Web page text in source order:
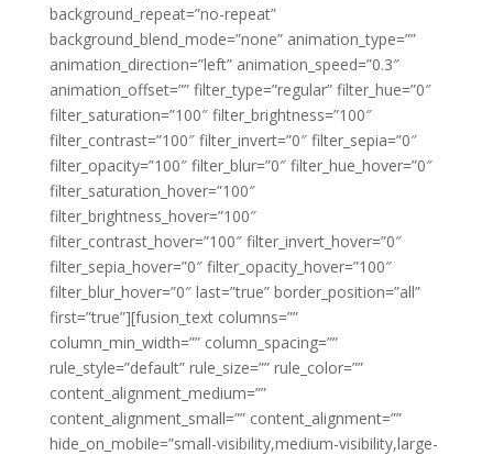
background_repeat=”no-repeat”
background_blend_mode=”none” animation_type=””
animation_direction=”left” animation_speed=”0.3″
animation_offset=”” filter_type=”regular” filter_hue=”0″
filter_saturation=”100″ filter_brightness=”100″
filter_contrast=”100″ filter_invert=”0″ filter_sepia=”0″
filter_opacity=”100″ filter_blur=”0″ filter_hue_hover=”0″
filter_saturation_hover=”100″
filter_brightness_hover=”100″
filter_contrast_hover=”100″ filter_invert_hover=”0″
filter_sepia_hover=”0″ filter_opacity_hover=”100″
filter_blur_hover=”0″ last=”true” border_position=”all”
first=”true”][fusion_text columns=””
column_min_width=”” column_spacing=””
rule_style=”default” rule_size=”” rule_color=””
content_alignment_medium=””
content_alignment_small=”” content_alignment=””
hide_on_mobile=”small-visibility,medium-visibility,large-